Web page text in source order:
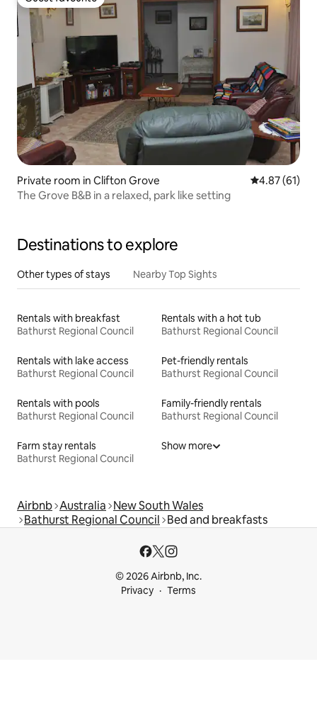
Guest favourite
Private room in Clifton Grove 4.87 out of 5
4.87 (61)
The Grove B&B in a relaxed, park like setting
Destinations to explore
Other types of stays Nearby Top Sights
Rentals with breakfast
Bathurst Regional Council
Rentals with a hot tub
Bathurst Regional Council
Rentals with lake access
Bathurst Regional Council
Pet-friendly rentals
Bathurst Regional Council
Rentals with pools
Bathurst Regional Council
Family-friendly rentals
Bathurst Regional Council
Farm stay rentals
Bathurst Regional Council
Show more
Airbnb Australia New South Wales
Bathurst Regional Council Bed and breakfasts
© 2026 Airbnb, Inc.
Privacy
Terms